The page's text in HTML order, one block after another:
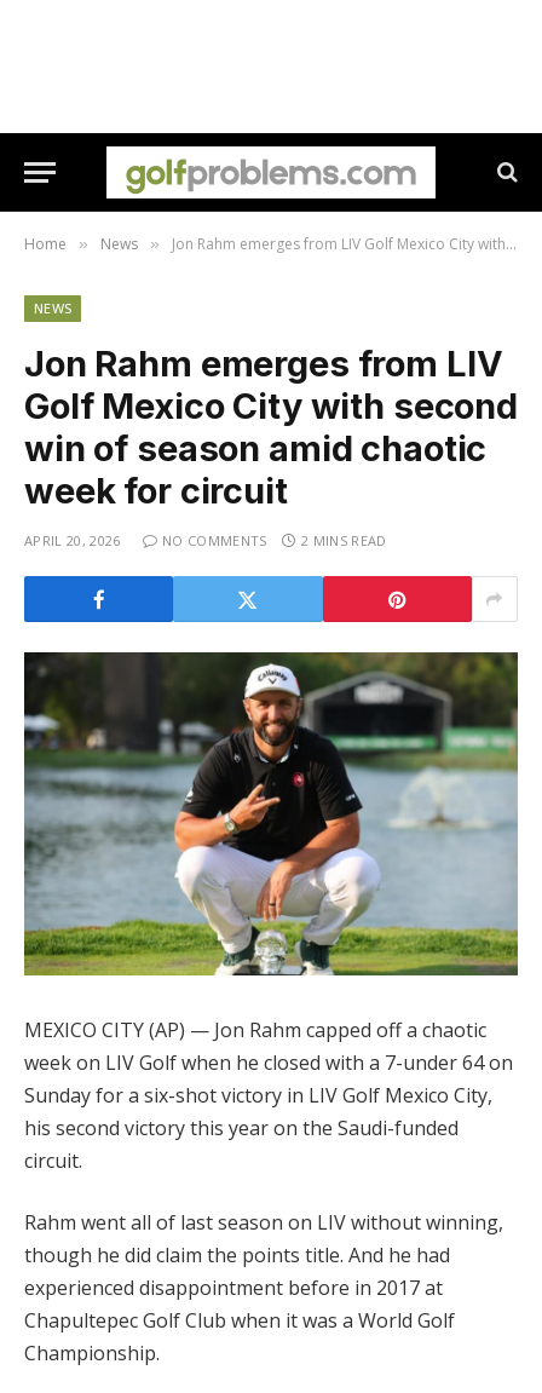
Home » News » Jon Rahm emerges from LIV Golf Mexico City with second win of season amid chaotic week for circuit
NEWS
Jon Rahm emerges from LIV
Golf Mexico City with second
win of season amid chaotic
week for circuit
APRIL 20, 2026 NO COMMENTS 2 MINS READ
MEXICO CITY (AP) — Jon Rahm capped off a chaotic
week on LIV Golf when he closed with a 7-under 64 on
Sunday for a six-shot victory in LIV Golf Mexico City,
his second victory this year on the Saudi-funded
circuit.
Rahm went all of last season on LIV without winning,
though he did claim the points title. And he had
experienced disappointment before in 2017 at
Chapultepec Golf Club when it was a World Golf
Championship.